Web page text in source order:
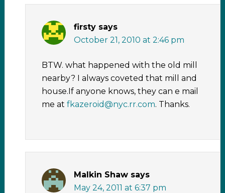
firsty says
October 21, 2010 at 2:46 pm
BTW. what happened with the old mill
nearby? I always coveted that mill and
house.If anyone knows, they can e mail
me at fkazeroid@nyc.rr.com. Thanks.
Malkin Shaw says
May 24, 2011 at 6:37 pm